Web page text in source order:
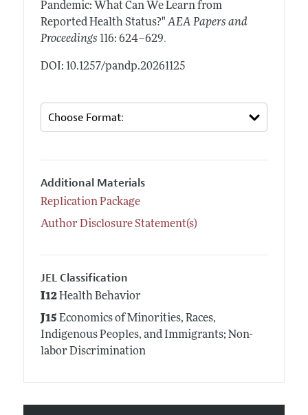
Pandemic: What Can We Learn from
Reported Health Status?" AEA Papers and
Proceedings 116: 624–629.
DOI: 10.1257/pandp.20261125
Additional Materials
Replication Package
Author Disclosure Statement(s)
JEL Classification
I12Health Behavior
J15 Economics of Minorities, Races,
Indigenous Peoples, and Immigrants; Non-
labor Discrimination